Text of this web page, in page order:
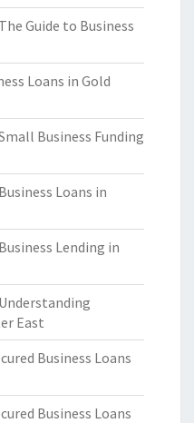
Guide to Business
Loans in Gold
Business Funding
Loans in
Lending in
East
Business Loans
Business Loans